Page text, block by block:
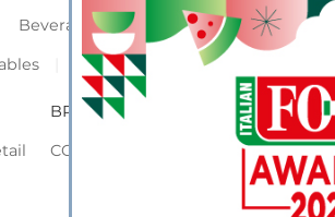
Beverage & Wine Coffee & Tea
Frozen Flours & Eggs
BROWSE OUR WEBSITES
CORPORATE